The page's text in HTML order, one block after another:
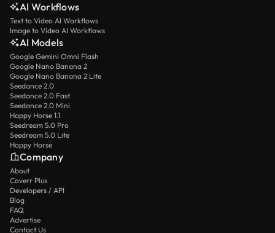
AI Workflows
Text to Video AI Workflows
Image to Video AI Workflows
AI Models
Google Gemini Omni Flash
Google Nano Banana 2
Google Nano Banana 2 Lite
Seedance 2.0
Seedance 2.0 Fast
Seedance 2.0 Mini
Happy Horse 1.1
Seedream 5.0 Pro
Seedream 5.0 Lite
Happy Horse
Company
About
Coverr Plus
Developers / API
Blog
FAQ
Advertise
Contact Us